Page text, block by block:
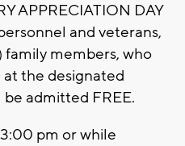
APPRECIATION DAY
and veterans,
members, who
the designated
admitted FREE.
pm or while